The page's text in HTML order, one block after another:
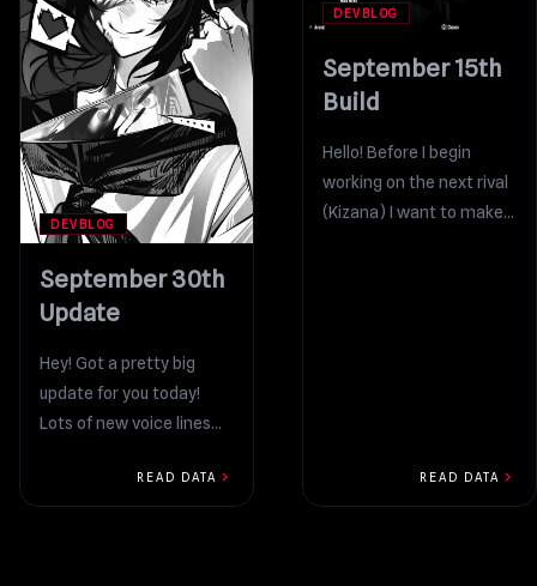
DEVBLOG
September 30th
Update
Hey! Got a pretty big
update for you today!
Lots of new voice lines
majority of the...READ DATA chevron_right
DEVBLOG
September 15th
Build
Hello! Before I begin
working on the next rival
(Kizana) I want to make a
READ DATA chevron_right